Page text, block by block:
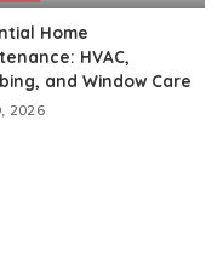
Home
HVAC,
and Window Care
2026